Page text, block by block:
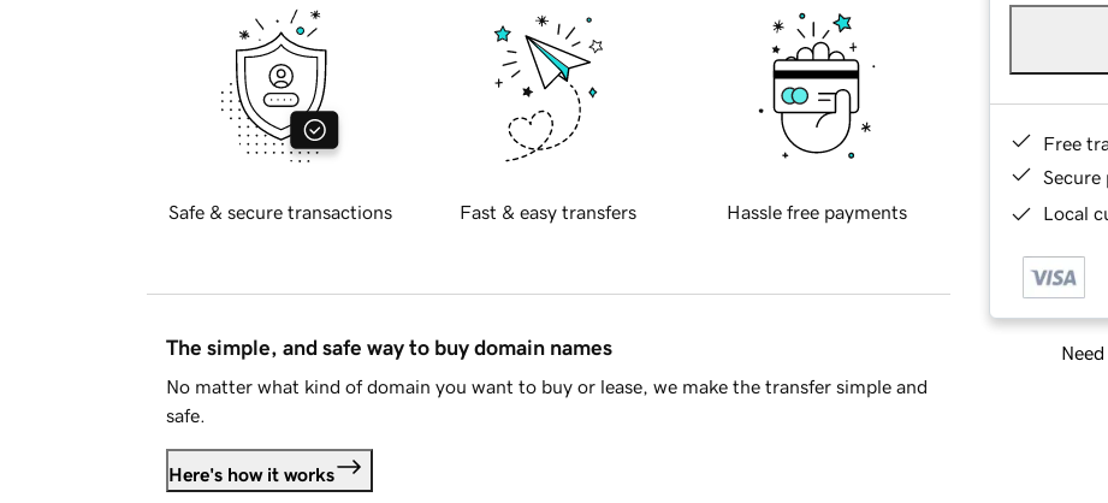
Free
Secure
Local
Safe & secure transactions Fast & easy transfers Hassle free payments
The simple, and safe way to buy domain names
No matter what kind of domain you want to buy or lease, we make the transfer simple and
safe.
Here's how it works